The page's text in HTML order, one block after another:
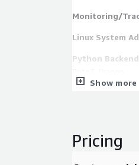
Monitoring/
Linux System
Python
PostgreSQL/
Show more
Pricing